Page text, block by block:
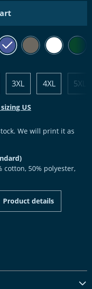
3XL 4XL 5XL
US
We will print it as
cotton, 50% polyester,
Product details